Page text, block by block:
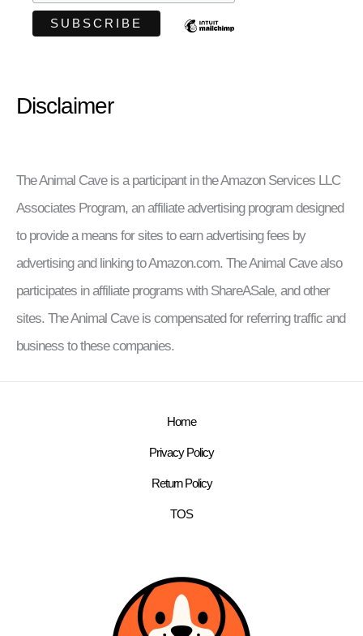
Disclaimer
The Animal Cave is a participant in the Amazon Services LLC
Associates Program, an affiliate advertising program designed
to provide a means for sites to earn advertising fees by
advertising and linking to Amazon.com. The Animal Cave also
participates in affiliate programs with ShareASale, and other
sites. The Animal Cave is compensated for referring traffic and
business to these companies.
Home
Privacy Policy
Return Policy
TOS